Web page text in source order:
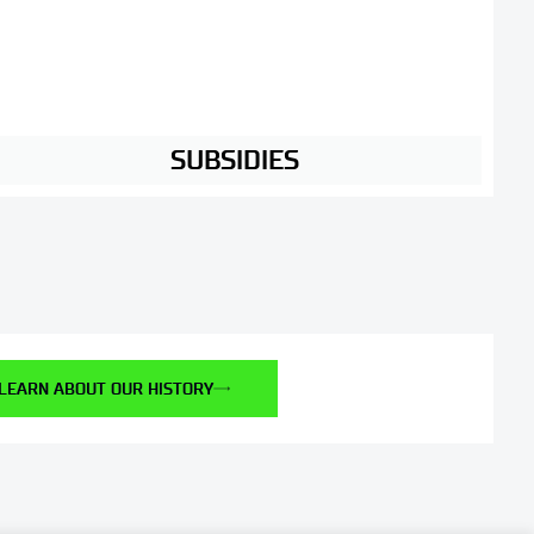
SUBSIDIES
LEARN ABOUT OUR HISTORY